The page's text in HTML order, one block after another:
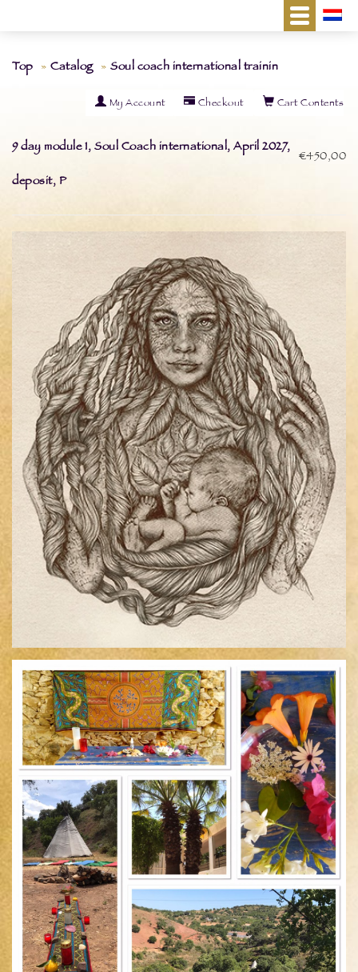
Top Catalog Soul coach international trainin
Cart Contents
Checkout
My Account
€450,00
9 day module 1, Soul Coach international, April 2027,
deposit, P